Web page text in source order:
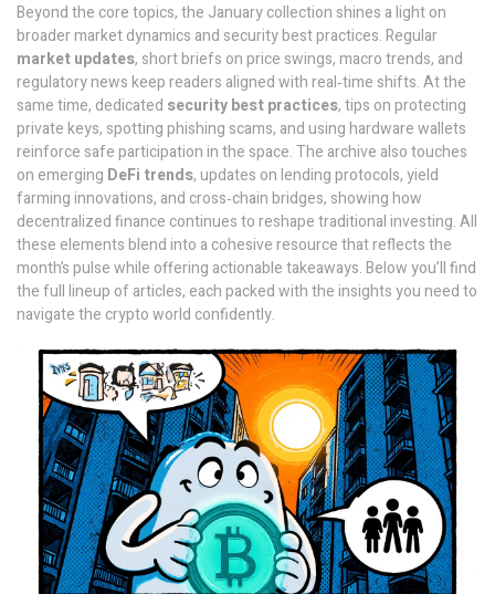
Beyond the core topics, the January collection shines a light on
broader market dynamics and security best practices. Regular
market updates, short briefs on price swings, macro trends, and
regulatory newskeep readers aligned with real‑time shifts. At the
same time, dedicated security best practices,tips on protecting
private keys, spotting phishing scams, and using hardware wallets
reinforce safe participation in the space. The archive also touches
on emerging DeFi trends,updates on lending protocols, yield
farming innovations, and cross‑chain bridges, showing how
decentralized finance continues to reshape traditional investing. All
these elements blend into a cohesive resource that reflects the
month’s pulse while offering actionable takeaways. Below you’ll find
the full lineup of articles, each packed with the insights you need to
navigate the crypto world confidently.